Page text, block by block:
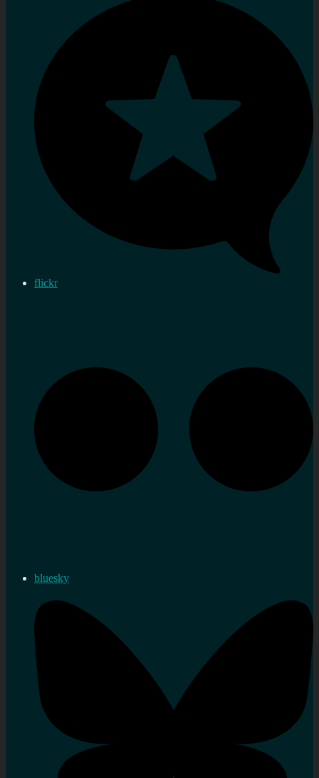
flickr
bluesky